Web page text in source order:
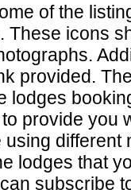
of the
These icons
provided.
lodges
provide you
lodges that
subscribe